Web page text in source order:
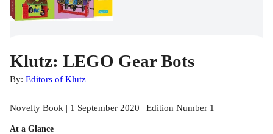
Klutz: LEGO Gear Bots
By: Editors of Klutz
Novelty Book | 1 September 2020 | Edition Number 1
At a Glance